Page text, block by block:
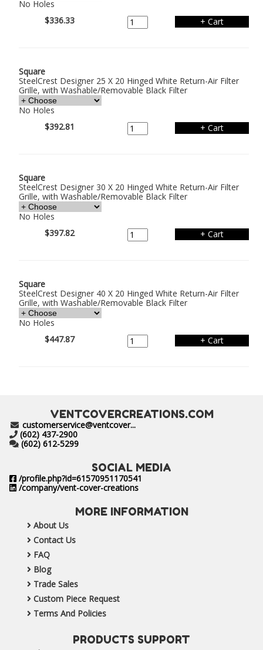
No Holes
$336.33
Square
SteelCrest Designer 25 X 20 Hinged White Return-Air Filter
Grille, with Washable/Removable Black Filter
No Holes
$392.81
Square
SteelCrest Designer 30 X 20 Hinged White Return-Air Filter
Grille, with Washable/Removable Black Filter
No Holes
$397.82
Square
SteelCrest Designer 40 X 20 Hinged White Return-Air Filter
Grille, with Washable/Removable Black Filter
No Holes
$447.87
VENTCOVERCREATIONS.COM
customerservice@ventcover...
(602) 437-2900
(602) 612-5299
SOCIAL MEDIA
/profile.php?id=61570951170541
/company/vent-cover-creations
MORE INFORMATION
About Us
Contact Us
FAQ
Blog
Trade Sales
Custom Piece Request
Terms And Policies
PRODUCTS SUPPORT